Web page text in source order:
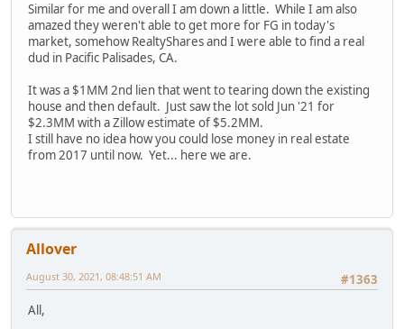
Similar for me and overall I am down a little. While I am also
amazed they weren't able to get more for FG in today's
market, somehow RealtyShares and I were able to find a real
dud in Pacific Palisades, CA.
It was a $1MM 2nd lien that went to tearing down the existing
house and then default. Just saw the lot sold Jun '21 for
$2.3MM with a Zillow estimate of $5.2MM.
I still have no idea how you could lose money in real estate
from 2017 until now. Yet... here we are.
Allover
#1363
August 30, 2021, 08:48:51 AM
All,